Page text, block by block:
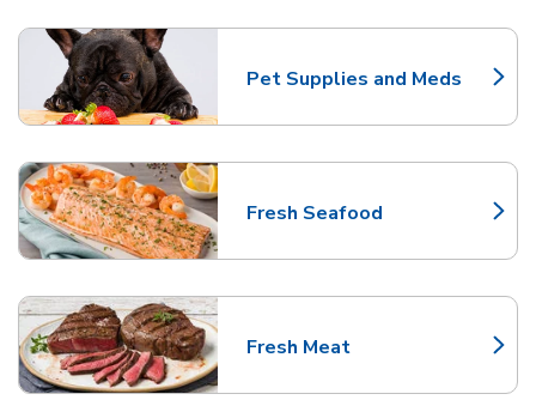
Pet Supplies and Meds
Link Opens in New Tab
Fresh Seafood
Link Opens in New Tab
Fresh Meat
Link Opens in New Tab